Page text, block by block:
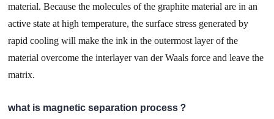
material. Because the molecules of the graphite material are in an
active state at high temperature, the surface stress generated by
rapid cooling will make the ink in the outermost layer of the
material overcome the interlayer van der Waals force and leave the
matrix.
what is magnetic separation process？